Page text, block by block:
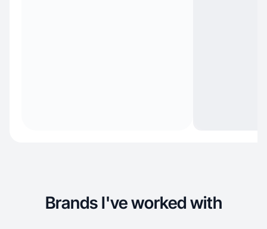
Brands I've worked with